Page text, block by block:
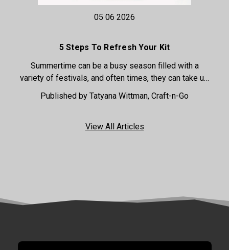
05 06 2026
5 Steps To Refresh Your Kit
Summertime can be a busy season filled with a
variety of festivals, and often times, they can take u…
Published by Tatyana Wittman, Craft-n-Go
View All Articles